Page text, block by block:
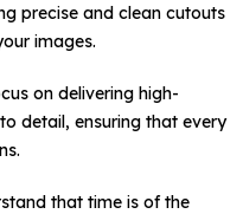
precise and clean cutouts
images.
on delivering high-
detail, ensuring that every
that time is of the